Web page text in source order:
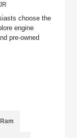
choose the
engine
pre-owned